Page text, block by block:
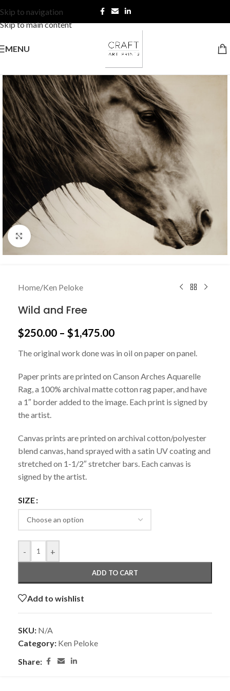
Skip to navigation
Skip to main content
MENU
Click to enlarge
Home/Ken Peloke
Wild and Free
$250.00 – $1,475.00
The original work done was in oil on paper on panel.
Paper prints are printed on Canson Arches Aquarelle
Rag, a 100% archival matte cotton rag paper, and have
a 1″ border added to the image. Each print is signed by
the artist.
Canvas prints are printed on archival cotton/polyester
blend canvas, hand sprayed with a satin UV coating and
stretched on 1-1/2″ stretcher bars. Each canvas is
signed by the artist.
SIZE
- +
ADD TO CART
Add to wishlist
SKU: N/A
Category: Ken Peloke
Share: